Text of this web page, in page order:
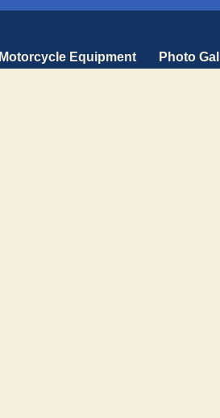
Motorcycle Equipment Photo